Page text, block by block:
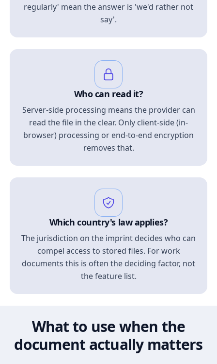
regularly' mean the answer is 'we'd rather not
say'.
Who can read it?
Server-side processing means the provider can
read the file in the clear. Only client-side (in-
browser) processing or end-to-end encryption
removes that.
Which country's law applies?
The jurisdiction on the imprint decides who can
compel access to stored files. For work
documents this is often the deciding factor, not
the feature list.
What to use when the
document actually matters